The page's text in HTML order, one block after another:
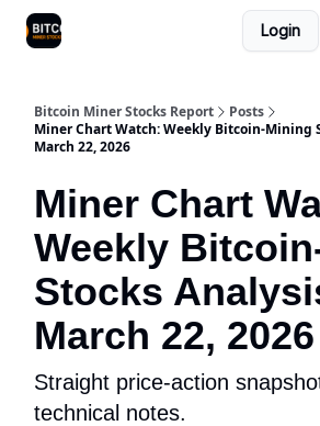
Login
Bitcoin Miner Stocks Report
Posts
Miner Chart Watch: Weekly Bitcoin-Mining
March 22, 2026
Miner Chart
Weekly
Stocks
March 22, 2026
Straight price-action
technical notes.